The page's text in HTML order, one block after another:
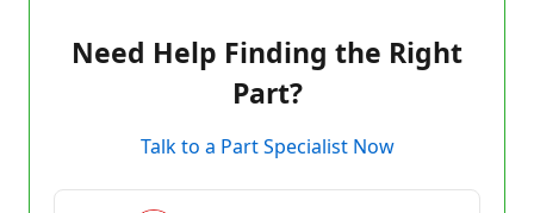
Need Help Finding the Right
Part?
Talk to a Part Specialist Now